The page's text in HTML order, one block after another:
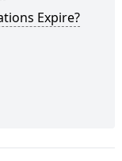
Expire?